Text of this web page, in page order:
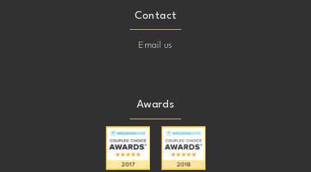
Contact
Email us
Awards